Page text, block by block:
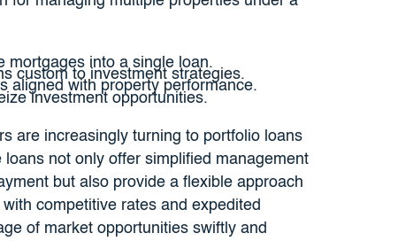
mortgages into a single loan.
custom to investment strategies.
aligned with property performance.
investment opportunities.
are increasingly turning to portfolio loans
not only offer simplified management
but also provide a flexible approach
competitive rates and expedited
of market opportunities swiftly and